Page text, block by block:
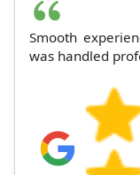
Smooth
was handled